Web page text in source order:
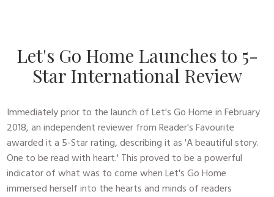
​Let's Go Home Launches to 5-
Star International Review
​Immediately prior to the launch of Let's Go Home in February
2018, an independent reviewer from Reader's Favourite
awarded it a 5-Star rating, describing it as 'A beautiful story.
One to be read with heart.' This proved to be a powerful
indicator of what was to come when Let's Go Home
immersed herself into the hearts and minds of readers